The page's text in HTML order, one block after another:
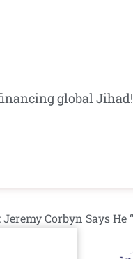
global Jihad!